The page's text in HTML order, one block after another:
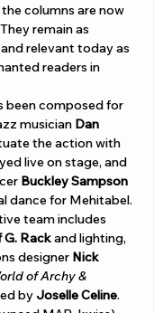
columns are now
remain as
relevant today as
readers in
been composed for
musician Dan
the action with
live on stage, and
Buckley Sampson
dance for Mehitabel.
team includes
Rack and lighting,
designer Nick
of Archy &
by Joselle Celine.